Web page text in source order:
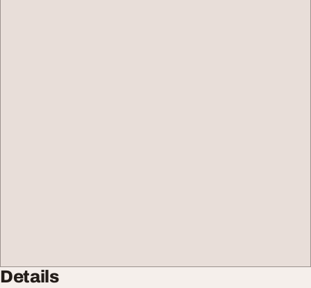
Details